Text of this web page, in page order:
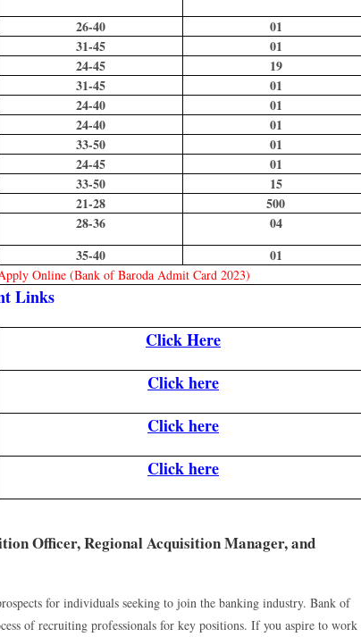
26-40
01
31-45
01
24-45
19
31-45
01
24-40
01
24-40
01
33-50
01
24-45
01
33-50
15
21-28
500
28-36
04
35-40 01
Online (Bank of Baroda Admit Card 2023)
Links
Click Here
Click here
Click here
Click here
Officer, Regional Acquisition Manager, and
for individuals seeking to join the banking industry. Bank of
of recruiting professionals for key positions. If you aspire to work